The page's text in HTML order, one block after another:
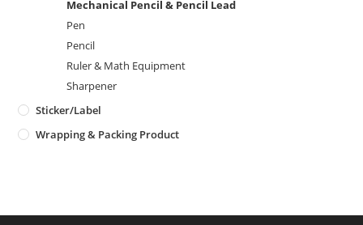
Mechanical Pencil & Pencil Lead
Pen
Pencil
Ruler & Math Equipment
Sharpener
Sticker/Label
Wrapping & Packing Product